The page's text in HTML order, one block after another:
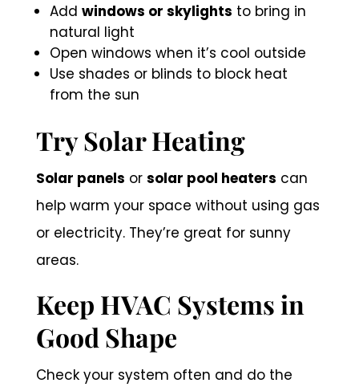
Add windows or skylights to bring in
natural light
Open windows when it’s cool outside
Use shades or blinds to block heat
from the sun
Try Solar Heating
Solar panels or solar pool heaters can
help warm your space without using gas
or electricity. They’re great for sunny
areas.
Keep HVAC Systems in
Good Shape
Check your system often and do the